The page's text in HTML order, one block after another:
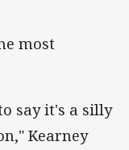
most
say it's a silly
Kearney